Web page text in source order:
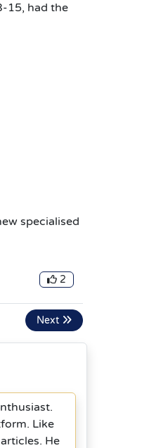
15, had the
specialised
2
Next
Like
He